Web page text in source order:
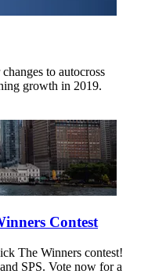
to autocross
growth in 2019.
Contest
The Winners contest!
SPS. Vote now for a